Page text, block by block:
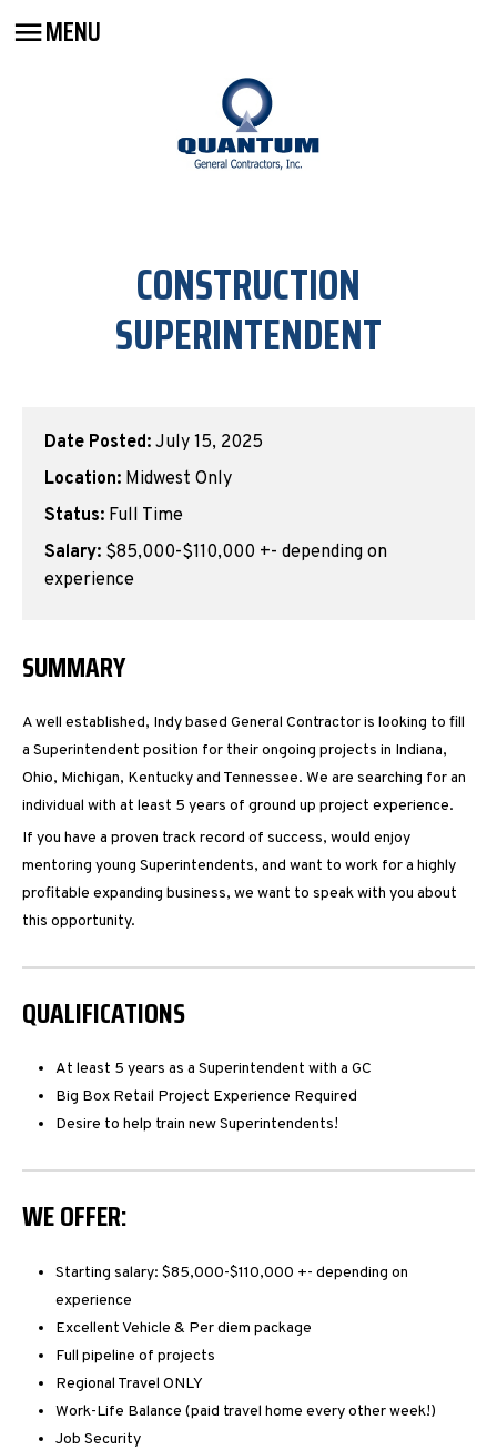
MENU
CONSTRUCTION
SUPERINTENDENT
Date Posted: July 15, 2025
Location: Midwest Only
Status: Full Time
Salary: $85,000-$110,000 +- depending on
experience
SUMMARY
A well established, Indy based General Contractor is looking to fill
a Superintendent position for their ongoing projects in Indiana,
Ohio, Michigan, Kentucky and Tennessee. We are searching for an
individual with at least 5 years of ground up project experience.
If you have a proven track record of success, would enjoy
mentoring young Superintendents, and want to work for a highly
profitable expanding business, we want to speak with you about
this opportunity.
QUALIFICATIONS
At least 5 years as a Superintendent with a GC
Big Box Retail Project Experience Required
Desire to help train new Superintendents!
WE OFFER:
Starting salary: $85,000-$110,000 +- depending on
experience
Excellent Vehicle & Per diem package
Full pipeline of projects
Regional Travel ONLY
Work-Life Balance (paid travel home every other week!)
Job Security